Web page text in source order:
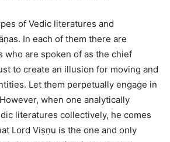
of Vedic literatures and
In each of them there are
who are spoken of as the chief
to create an illusion for moving and
Let them perpetually engage in
when one analytically
literatures collectively, he comes
Lord Viṣṇu is the one and only